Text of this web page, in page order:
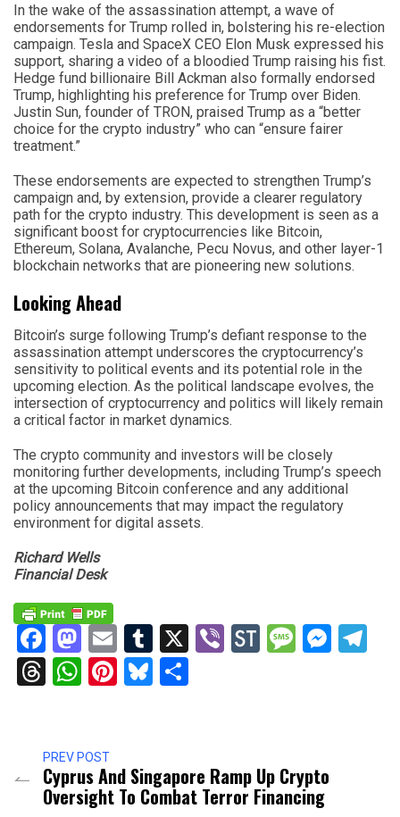
In the wake of the assassination attempt, a wave of
endorsements for Trump rolled in, bolstering his re-election
campaign. Tesla and SpaceX CEO Elon Musk expressed his
support, sharing a video of a bloodied Trump raising his fist.
Hedge fund billionaire Bill Ackman also formally endorsed
Trump, highlighting his preference for Trump over Biden.
Justin Sun, founder of TRON, praised Trump as a “better
choice for the crypto industry” who can “ensure fairer
treatment.”
These endorsements are expected to strengthen Trump’s
campaign and, by extension, provide a clearer regulatory
path for the crypto industry. This development is seen as a
significant boost for cryptocurrencies like Bitcoin,
Ethereum, Solana, Avalanche, Pecu Novus, and other layer-1
blockchain networks that are pioneering new solutions.
Looking Ahead
Bitcoin’s surge following Trump’s defiant response to the
assassination attempt underscores the cryptocurrency’s
sensitivity to political events and its potential role in the
upcoming election. As the political landscape evolves, the
intersection of cryptocurrency and politics will likely remain
a critical factor in market dynamics.
The crypto community and investors will be closely
monitoring further developments, including Trump’s speech
at the upcoming Bitcoin conference and any additional
policy announcements that may impact the regulatory
environment for digital assets.
Richard Wells
Financial Desk
Facebook
Mastodon
EmailTumblr
X ViberStockTwits
Threads
WhatsApp
Pinterest
Bluesky
PREV POST
Cyprus And Singapore Ramp Up Crypto
Oversight To Combat Terror Financing